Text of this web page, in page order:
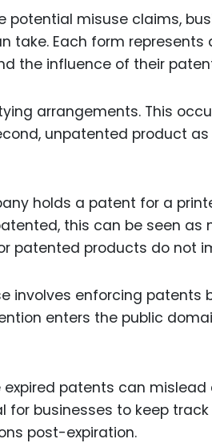
potential misuse claims,
take. Each form
the influence of their
arrangements. This
unpatented product
holds a patent for a
this can be seen as
patented products do not
involves enforcing patents
enters the public
patents can
for businesses to keep
post-expiration.